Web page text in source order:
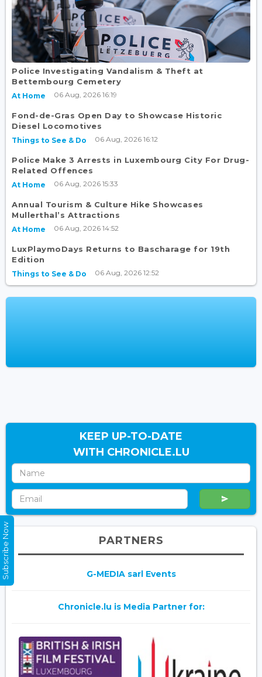
Police Investigating Vandalism & Theft at
Bettembourg Cemetery
At Home 06 Aug, 2026 16:19
Fond-de-Gras Open Day to Showcase Historic
Diesel Locomotives
Things to See & Do 06 Aug, 2026 16:12
Police Make 3 Arrests in Luxembourg City For Drug-
Related Offences
At Home 06 Aug, 2026 15:33
Annual Tourism & Culture Hike Showcases
Mullerthal’s Attractions
At Home 06 Aug, 2026 14:52
LuxPlaymoDays Returns to Bascharage for 19th
Edition
Things to See & Do 06 Aug, 2026 12:52
KEEP UP-TO-DATE
WITH CHRONICLE.LU
PARTNERS
G-MEDIA sarl Events
Chronicle.lu is Media Partner for:
Subscribe Now